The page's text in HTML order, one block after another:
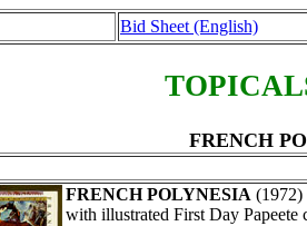
Bid Sheet (English)
FRENCH
FRENCH POLYNESIA (1972)
with illustrated First Day Papeete